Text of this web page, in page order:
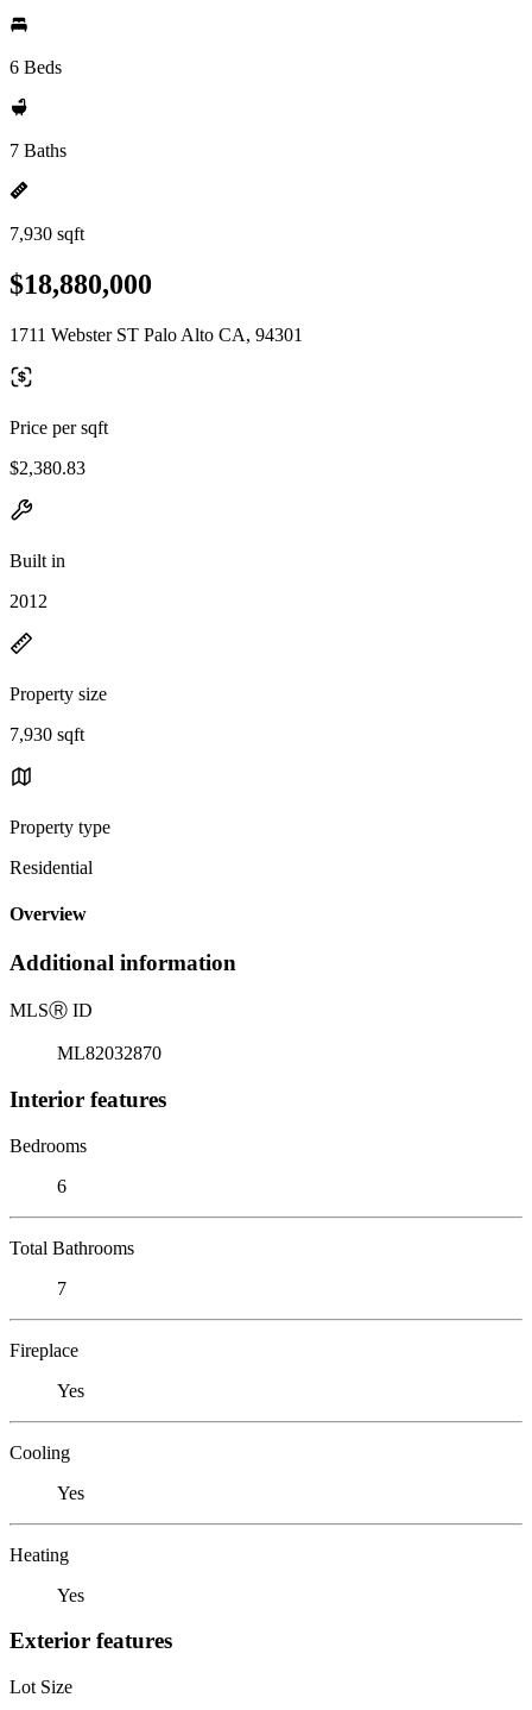
6 Beds
7 Baths
7,930 sqft
$18,880,000
1711 Webster ST Palo Alto CA, 94301
Price per sqft
$2,380.83
Built in
2012
Property size
7,930 sqft
Property type
Residential
Overview
Additional information
MLSⓇ ID
ML82032870
Interior features
Bedrooms
6
Total Bathrooms
7
Fireplace
Yes
Cooling
Yes
Heating
Yes
Exterior features
Lot Size